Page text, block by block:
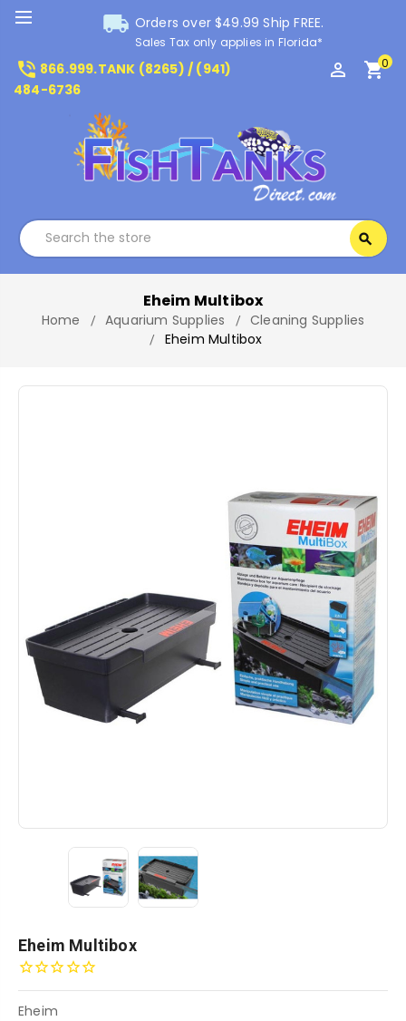
local_shipping Orders over $49.99 Ship FREE.
Sales Tax only applies in Florida*
phone_in_talk 866.999.TANK (8265) / (941)
484-6736
perm_identity shopping_cart0
search
Eheim Multibox
Home Aquarium Supplies
Cleaning Supplies
Eheim Multibox
Eheim Multibox
Eheim